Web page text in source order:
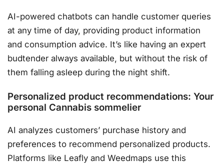
AI-powered chatbots can handle customer queries
at any time of day, providing product information
and consumption advice. It’s like having an expert
budtender always available, but without the risk of
them falling asleep during the night shift.
Personalized product recommendations: Your
personal Cannabis sommelier
AI analyzes customers’ purchase history and
preferences to recommend personalized products.
Platforms like Leafly and Weedmaps use this